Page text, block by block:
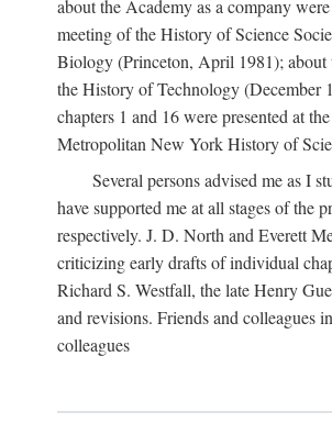
about the Academy as a company
meeting of the History of Science
Biology (Princeton, April 1981); about
the History of Technology (December
chapters 1 and 16 were presented at
Metropolitan New York History of
Several persons advised me as I
have supported me at all stages of the
respectively. J. D. North and Everett
criticizing early drafts of individual
Richard S. Westfall, the late Henry
and revisions. Friends and colleagues
colleagues